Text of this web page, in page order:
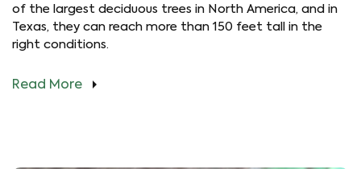
of the largest deciduous trees in North America, and in
Texas, they can reach more than 150 feet tall in the
right conditions.
Read More